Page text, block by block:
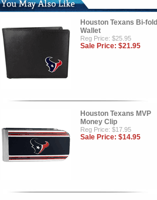
Houston Texans Bi-fold
Wallet
Reg Price: $25.95
Sale Price: $21.95
Houston Texans MVP
Money Clip
Reg Price: $17.95
Sale Price: $14.95